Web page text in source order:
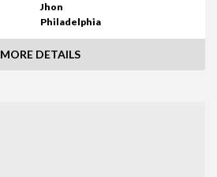
Jhon
Philadelphia
MORE DETAILS